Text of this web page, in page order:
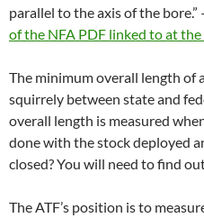
parallel to the axis of the bore.”
of the NFA PDF linked to at the
The minimum overall length of
squirrely between state and
overall length is measured
done with the stock deployed
closed? You will need to find
The ATF’s position is to